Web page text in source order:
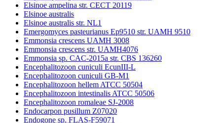
Elsinoe ampelina str. CECT 20119
Elsinoe australis
Elsinoe australis str. NL1
Emergomyces pasteurianus Ep9510 str. UAMH 9510
Emmonsia crescens UAMH 3008
Emmonsia crescens str. UAMH4076
Emmonsia sp. CAC-2015a str. CBS 136260
Encephalitozoon cuniculi EcunIII-L
Encephalitozoon cuniculi GB-M1
Encephalitozoon hellem ATCC 50504
Encephalitozoon intestinalis ATCC 50506
Encephalitozoon romaleae SJ-2008
Endocarpon pusillum Z07020
Endogone sp. FLAS-F59071